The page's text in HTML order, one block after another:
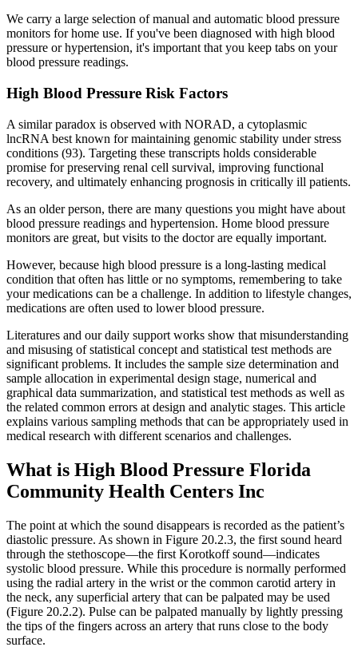
We carry a large selection of manual and automatic blood pressure
monitors for home use. If you've been diagnosed with high blood
pressure or hypertension, it's important that you keep tabs on your
blood pressure readings.
High Blood Pressure Risk Factors
A similar paradox is observed with NORAD, a cytoplasmic
lncRNA best known for maintaining genomic stability under stress
conditions (93). Targeting these transcripts holds considerable
promise for preserving renal cell survival, improving functional
recovery, and ultimately enhancing prognosis in critically ill patients.
As an older person, there are many questions you might have about
blood pressure readings and hypertension. Home blood pressure
monitors are great, but visits to the doctor are equally important.
However, because high blood pressure is a long-lasting medical
condition that often has little or no symptoms, remembering to take
your medications can be a challenge. In addition to lifestyle changes,
medications are often used to lower blood pressure.
Literatures and our daily support works show that misunderstanding
and misusing of statistical concept and statistical test methods are
significant problems. It includes the sample size determination and
sample allocation in experimental design stage, numerical and
graphical data summarization, and statistical test methods as well as
the related common errors at design and analytic stages. This article
explains various sampling methods that can be appropriately used in
medical research with different scenarios and challenges.
What is High Blood Pressure Florida
Community Health Centers Inc
The point at which the sound disappears is recorded as the patient’s
diastolic pressure. As shown in Figure 20.2.3, the first sound heard
through the stethoscope—the first Korotkoff sound—indicates
systolic blood pressure. While this procedure is normally performed
using the radial artery in the wrist or the common carotid artery in
the neck, any superficial artery that can be palpated may be used
(Figure 20.2.2). Pulse can be palpated manually by lightly pressing
the tips of the fingers across an artery that runs close to the body
surface.